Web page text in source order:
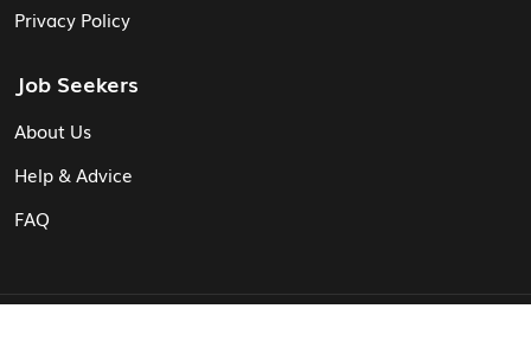
Privacy Policy
Job Seekers
About Us
Help & Advice
FAQ